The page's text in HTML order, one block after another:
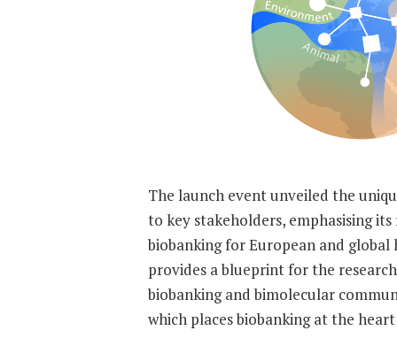
The launch event unveiled the
to key stakeholders, emphasising
biobanking for European and
provides a blueprint for the
biobanking and bimolecular
which places biobanking at the